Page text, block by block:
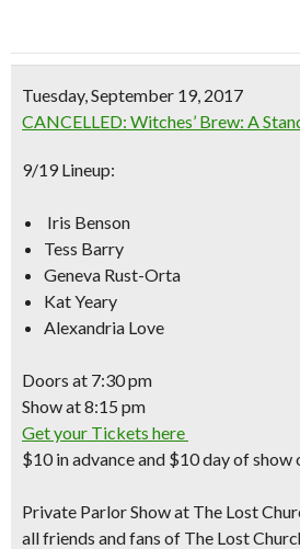
Tuesday, September 19, 2017
CANCELLED: Witches’ Brew: A
9/19 Lineup:
Iris Benson
Tess Barry
Geneva Rust-Orta
Kat Yeary
Alexandria Love
Doors at 7:30 pm
Show at8:15 pm
Get your Tickets here
$10in advance and $10day of show
Private Parlor Showat The Lost
all friends and fans of The Lost